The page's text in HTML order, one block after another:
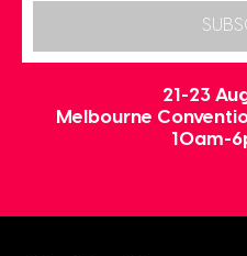
21-23
Melbourne
10am-